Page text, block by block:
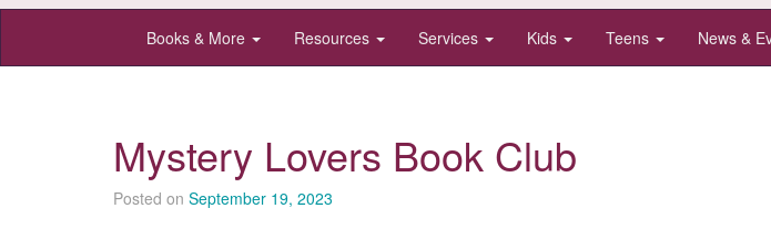
Newton
Public
Newton,
Kansas
Books & More Resources Services Kids Teens News &
Mystery Lovers Book Club
Posted on September 19, 2023